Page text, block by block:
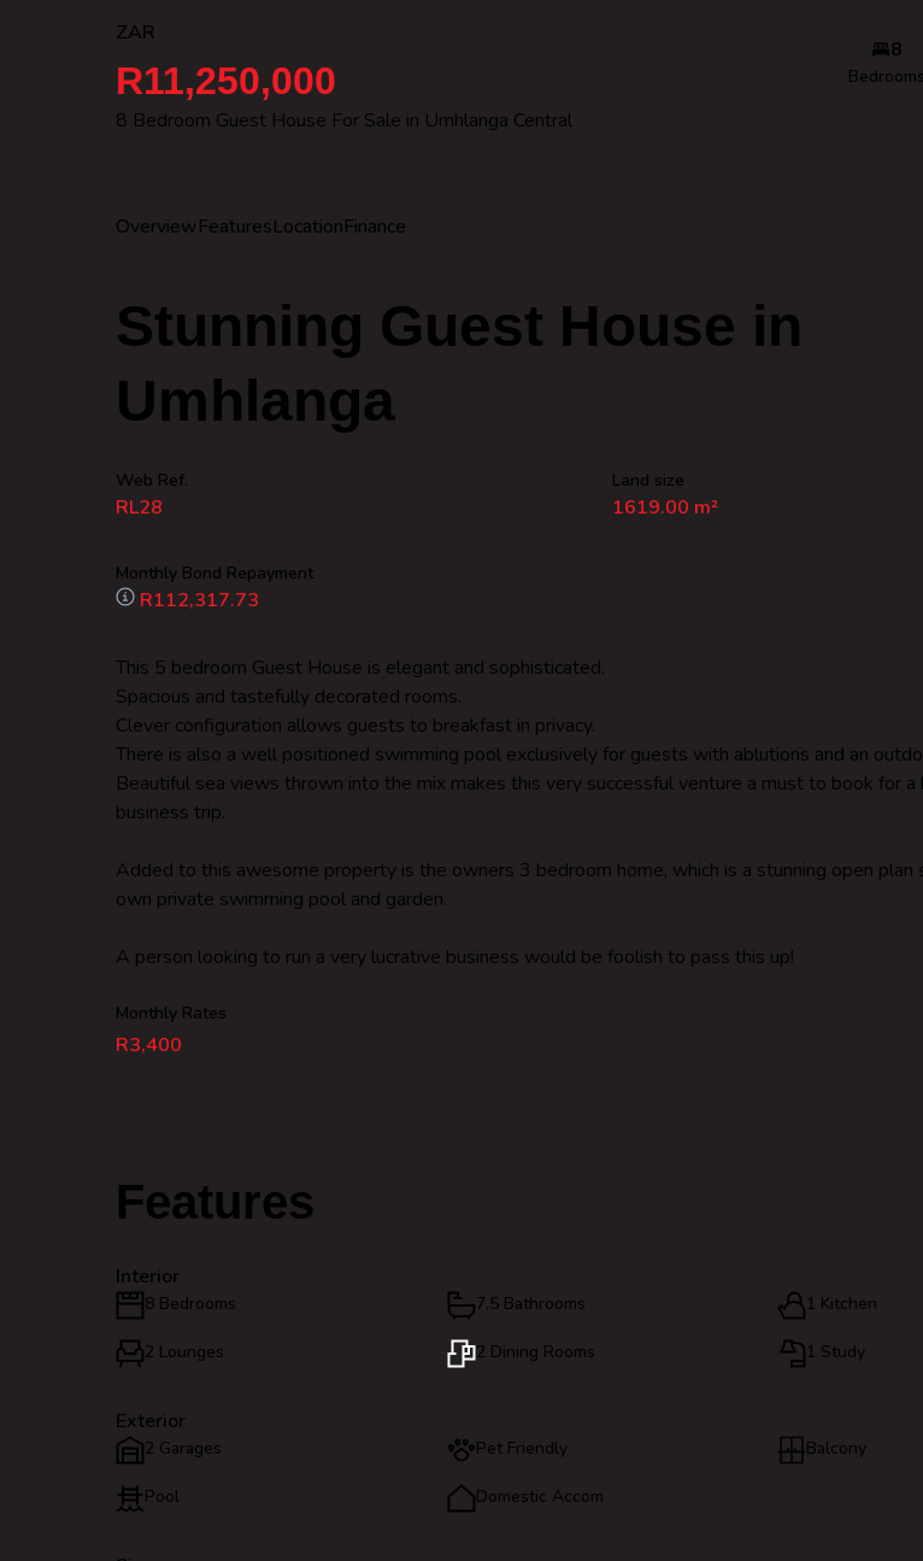
ZAR
R11,250,000
8 Bedroom Guest House For Sale in Umhlanga Central
8
Bedrooms
OverviewFeaturesLocationFinance
Stunning Guest House in
Umhlanga
Web Ref.
RL28
Land size
1619.00 m²
Monthly Bond Repayment
R112,317.73
This 5 bedroom Guest House is elegant and sophisticated.
Spacious and tastefully decorated rooms.
Clever configuration allows guests to breakfast in privacy.
There is also a well positioned swimming pool exclusively for guests with ablutions and an
Beautiful sea views thrown into the mix makes this very successful venture a must to book for a
business trip.
Added to this awesome property is the owners 3 bedroom home, which is a stunning open plan
own private swimming pool and garden.
A person looking to run a very lucrative business would be foolish to pass this up!
Monthly Rates
R3,400
Features
Interior
8 Bedrooms 7.5 Bathrooms 1 Kitchen
2 Lounges 2 Dining Rooms 1 Study
Exterior
2 Garages Pet Friendly Balcony
Pool Domestic Accom